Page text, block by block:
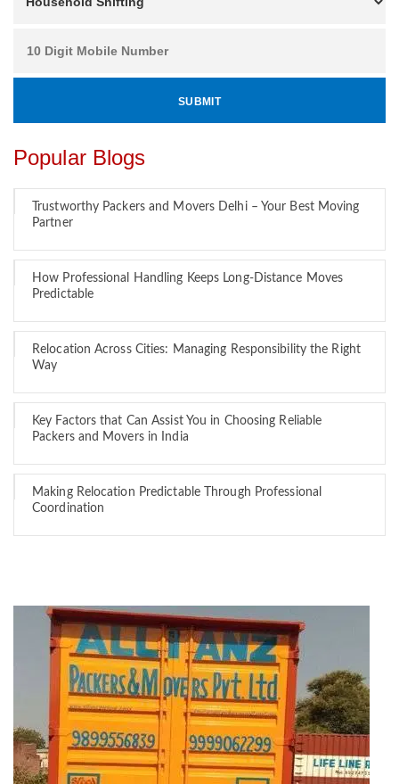
Popular Blogs
Trustworthy Packers and Movers Delhi – Your Best Moving
Partner
How Professional Handling Keeps Long-Distance Moves
Predictable
Relocation Across Cities: Managing Responsibility the Right
Way
Key Factors that Can Assist You in Choosing Reliable
Packers and Movers in India
Making Relocation Predictable Through Professional
Coordination